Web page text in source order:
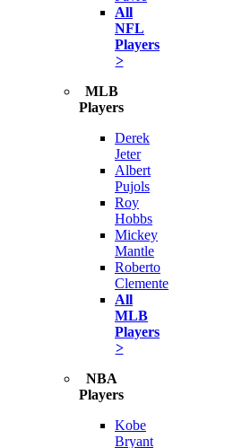
All
NFL
Players
>
MLB
Players
Derek
Jeter
Albert
Pujols
Roy
Hobbs
Mickey
Mantle
Roberto
Clemente
All
MLB
Players
>
NBA
Players
Kobe
Bryant